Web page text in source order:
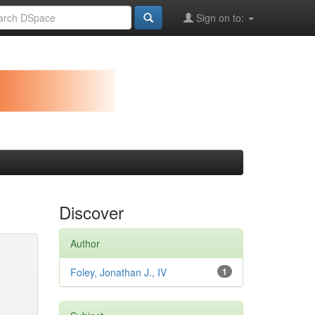
Sign on to:
Discover
Author
1
Foley, Jonathan J., IV